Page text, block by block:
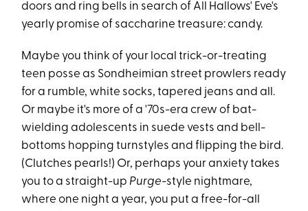
doors and ring bells in search of All Hallows' Eve's
yearly promise of saccharine treasure: candy.
Maybe you think of your local trick-or-treating
teen posse as Sondheimian street prowlers ready
for a rumble, white socks, tapered jeans and all.
Or maybe it's more of a '70s-era crew of bat-
wielding adolescents in suede vests and bell-
bottoms hopping turnstyles and flipping the bird.
(Clutches pearls!) Or, perhaps your anxiety takes
you to a straight-up Purge-style nightmare,
where one night a year, you put a free-for-all